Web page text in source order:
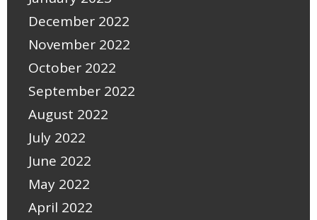
December 2022
November 2022
October 2022
September 2022
August 2022
July 2022
June 2022
May 2022
April 2022